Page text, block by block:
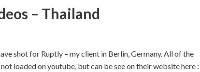
– Thailand
shot for Ruptly – my client in Berlin, Germany. All of the
loaded on youtube, but can be see on their website here :